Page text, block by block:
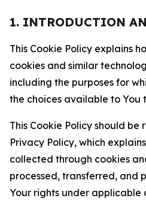
1. INTRODUCTION
This Cookie Policy explains
cookies and similar
including the purposes for
the choices available to You
This Cookie Policy should
Privacy Policy, which
collected through cookies
processed, transferred, and
Your rights under